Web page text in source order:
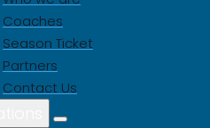
Coaches
Season Ticket
Partners
Contact Us